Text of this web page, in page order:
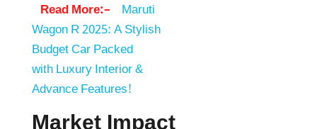
Read More:–
Maruti
Wagon R 2025: A Stylish
Budget Car Packed
with Luxury Interior &
Advance Features!